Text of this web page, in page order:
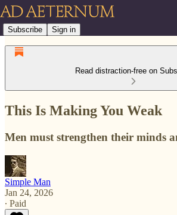
Subscribe Sign in
Read distraction-free on
This Is Making You Weak
Men must strengthen their minds
Simple Man
Jan 24, 2026
∙ Paid